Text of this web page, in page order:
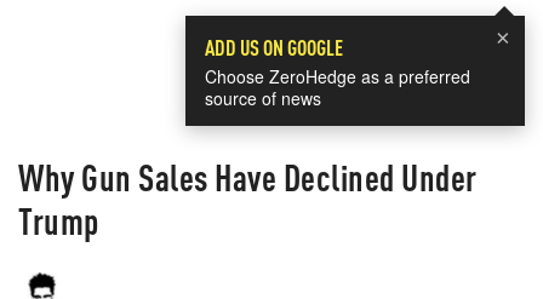
×
ADD US ON GOOGLE
Choose ZeroHedge as a preferred
source of news
Why Gun Sales Have Declined Under
Trump